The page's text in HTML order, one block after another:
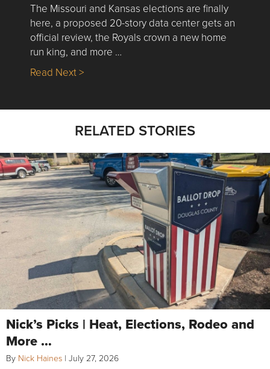
The Missouri and Kansas elections are finally
here, a proposed 20-story data center gets an
official review, the Royals crown a new home
run king, and more …
Read Next >about Nick’s Picks | Data, Contracting,
RELATED STORIES
Nick’s Picks | Heat, Elections, Rodeo and
More …
By Nick Haines | July 27, 2026